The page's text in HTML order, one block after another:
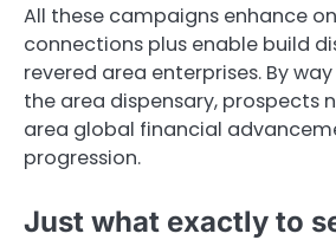
All these campaigns enhance
connections plus enable build
revered area enterprises. By
the area dispensary, prospects
area global financial
progression.
Just what exactly to